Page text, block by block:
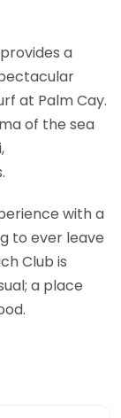
a
at Palm Cay.
of the sea
with a
to ever leave
Club is
a place